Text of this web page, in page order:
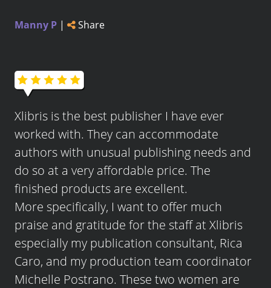
Manny P | Share
Xlibris is the best publisher I have ever
worked with. They can accommodate
authors with unusual publishing needs and
do so at a very affordable price. The
finished products are excellent.
More specifically, I want to offer much
praise and gratitude for the staff at Xlibris
especially my publication consultant, Rica
Caro, and my production team coordinator
Michelle Postrano. These two women are